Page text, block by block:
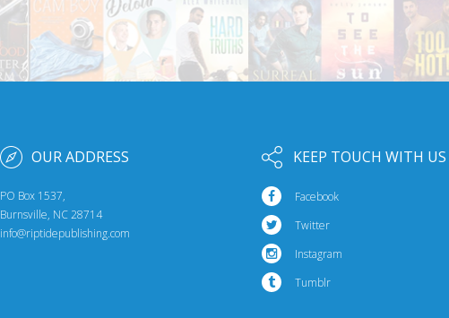
OUR ADDRESS
PO Box 1537,
Burnsville, NC 28714
info@riptidepublishing.com
KEEP TOUCH WITH US
Facebook
Twitter
Instagram
Tumblr